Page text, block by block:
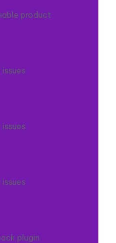
product
plugin